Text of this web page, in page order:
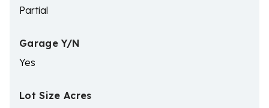
Partial
Garage Y/N
Yes
Lot Size Acres